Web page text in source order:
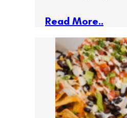
Read More..